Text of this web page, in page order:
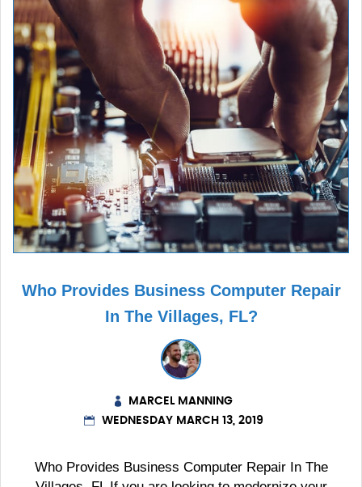
Who Provides Business Computer Repair
In The Villages, FL?
MARCEL MANNING
WEDNESDAY MARCH 13, 2019
Who Provides Business Computer Repair In The